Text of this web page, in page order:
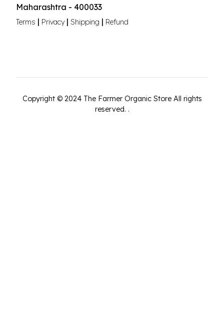
Maharashtra - 400033
Terms | Privacy| Shipping | Refund
Copyright © 2024 The Farmer Organic Store All rights
reserved. .